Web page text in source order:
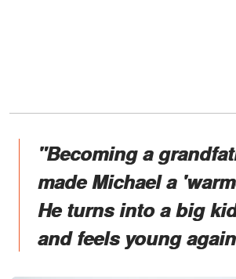
"Becoming a
made Michael a
He turns into a big
and feels young